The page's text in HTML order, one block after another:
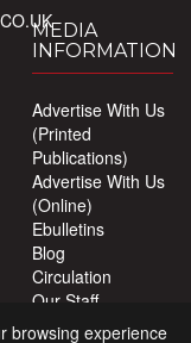
MEDIA
INFORMATION
Advertise With Us
(Printed
Publications)
Advertise With Us
(Online)
Ebulletins
Blog
Circulation
Our Staff
Privacy Policy
browsing experience